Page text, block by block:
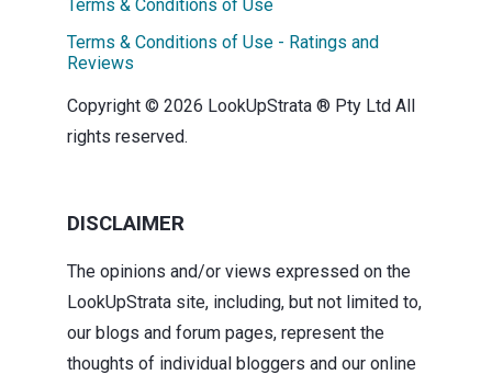
Terms & Conditions of Use
Terms & Conditions of Use - Ratings and
Reviews
Copyright © 2026 LookUpStrata ® Pty Ltd All
rights reserved.
DISCLAIMER
The opinions and/or views expressed on the
LookUpStrata site, including, but not limited to,
our blogs and forum pages, represent the
thoughts of individual bloggers and our online